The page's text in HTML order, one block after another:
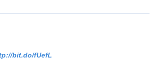
bit.do/fUefL